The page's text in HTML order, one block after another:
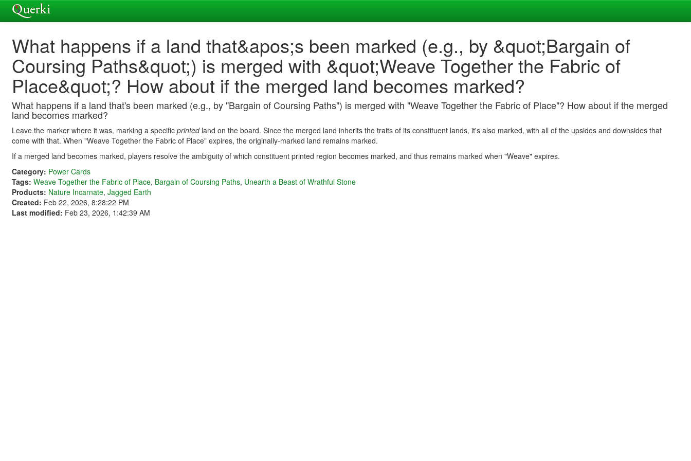
What happens if a land that&apos;s been marked (e.g., by &quot;Bargain of
Coursing Paths&quot;) is merged with &quot;Weave Together the Fabric of
Place&quot;? How about if the merged land becomes marked?
What happens if a land that's been marked (e.g., by "Bargain of Coursing Paths") is merged with "Weave Together the Fabric of Place"? How about if the merged
land becomes marked?
Leave the marker where it was, marking a specific printedland on the board. Since the merged land inherits the traits of its constituent lands, it's also marked, with all of the upsides and downsides that
come with that. When "Weave Together the Fabric of Place" expires, the originally-marked land remains marked.
If a merged land becomes marked, players resolve the ambiguity of which constituent printed region becomes marked, and thus remains marked when "Weave" expires.
Category: Power Cards
Tags: Weave Together the Fabric of Place, Bargain of Coursing Paths, Unearth a Beast of Wrathful Stone
Products: Nature Incarnate, Jagged Earth
Created: Feb 22, 2026, 8:28:22 PM
Last modified: Feb 23, 2026, 1:42:39 AM